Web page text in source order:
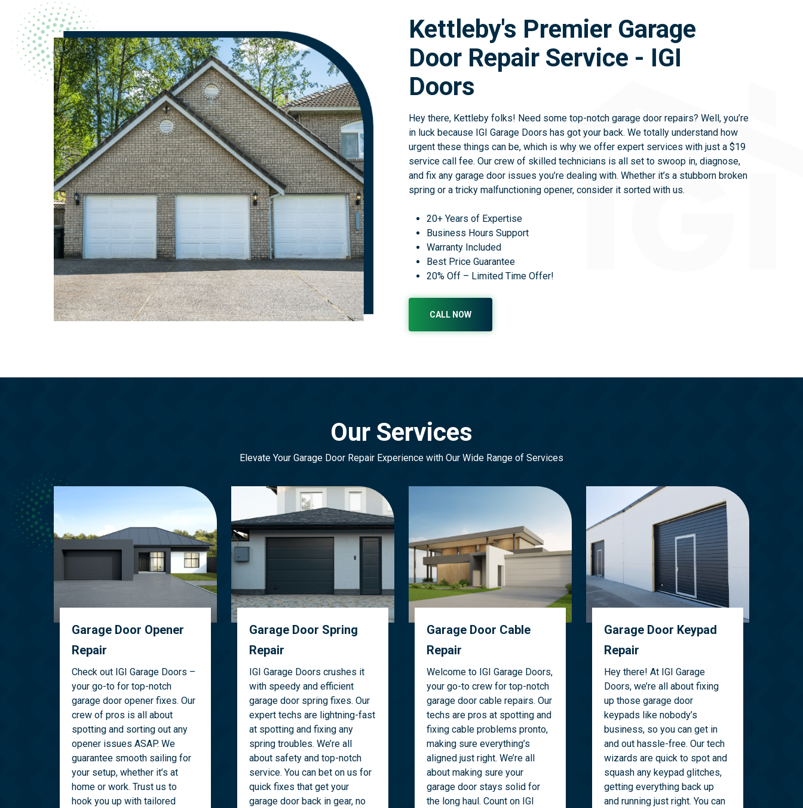
Kettleby's Premier Garage
Door Repair Service - IGI
Doors
Hey there, Kettleby folks! Need some top-notch garage door repairs? Well, you’re
in luck because IGI Garage Doors has got your back. We totally understand how
urgent these things can be, which is why we offer expert services with just a $19
service call fee. Our crew of skilled technicians is all set to swoop in, diagnose,
and fix any garage door issues you’re dealing with. Whether it’s a stubborn broken
spring or a tricky malfunctioning opener, consider it sorted with us.
20+ Years of Expertise
Business Hours Support
Warranty Included
Best Price Guarantee
20% Off – Limited Time Offer!
CALL NOW
Our Services
Elevate Your Garage Door Repair Experience with Our Wide Range of Services
Garage Door Opener
Repair
Check out IGI Garage Doors –
your go-to for top-notch
garage door opener fixes. Our
crew of pros is all about
spotting and sorting out any
opener issues ASAP. We
guarantee smooth sailing for
your setup, whether it’s at
home or work. Trust us to
hook you up with tailored
Garage Door Spring
Repair
IGI Garage Doors crushes it
with speedy and efficient
garage door spring fixes. Our
expert techs are lightning-fast
at spotting and fixing any
spring troubles. We’re all
about safety and top-notch
service. You can bet on us for
quick fixes that get your
garage door back in gear, no
Garage Door Cable
Repair
Welcome to IGI Garage Doors,
your go-to crew for top-notch
garage door cable repairs. Our
techs are pros at spotting and
fixing cable problems pronto,
making sure everything’s
aligned just right. We’re all
about making sure your
garage door stays solid for
the long haul. Count on IGI
Garage Door Keypad
Repair
Hey there! At IGI Garage
Doors, we’re all about fixing
up those garage door
keypads like nobody’s
business, so you can get in
and out hassle-free. Our tech
wizards are quick to spot and
squash any keypad glitches,
getting everything back up
and running just right. You can